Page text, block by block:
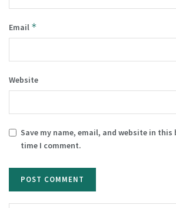
Email *
Website
Save my name, email, and website in
time I comment.